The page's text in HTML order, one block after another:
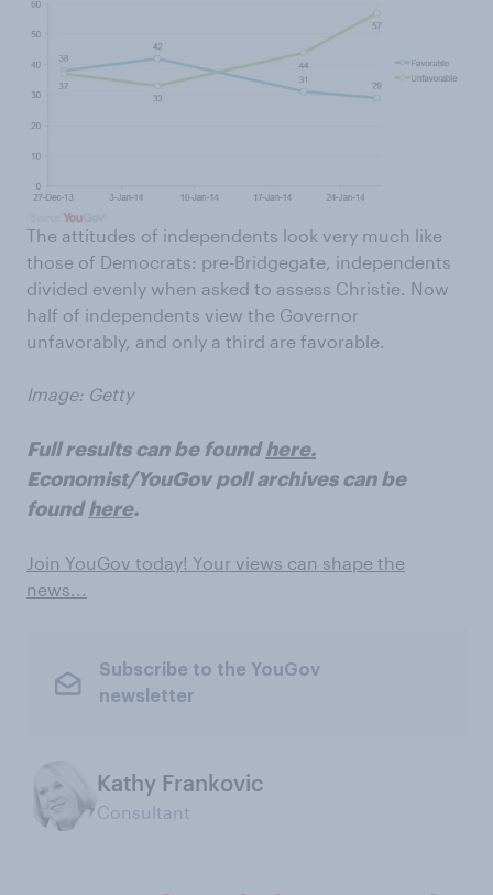
The attitudes of independents look very much like
those of Democrats: pre-Bridgegate, independents
divided evenly when asked to assess Christie. Now
half of independents view the Governor
unfavorably, and only a third are favorable.
Image: Getty
Full results can be foundhere.
Economist/YouGov poll archives can be
foundhere.
Join YouGov today! Your views can shape the
news...
Subscribe to the YouGov
newsletter
Kathy Frankovic
Consultant